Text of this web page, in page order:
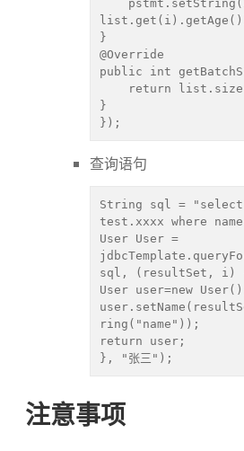
}
@Override
public int
}
});
查询语句
String sql =
test.xxxx where
User User =
sql, (resultSet, i)
User user=new
ring("name"));
return user;
}, "张三");
注意事项